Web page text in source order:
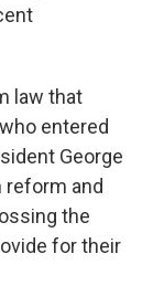
law that
entered
George
reform and
the
for their